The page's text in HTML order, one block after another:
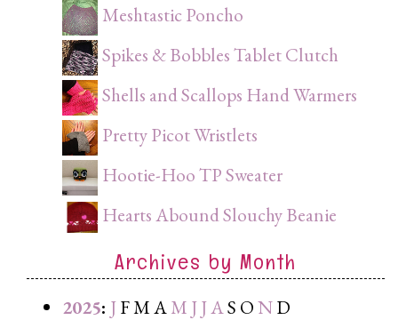
Meshtastic Poncho
Spikes & Bobbles Tablet Clutch
Shells and Scallops Hand Warmers
Pretty Picot Wristlets
Hootie-Hoo TP Sweater
Hearts Abound Slouchy Beanie
Archives by Month
2025: JFMAM JJAS OND